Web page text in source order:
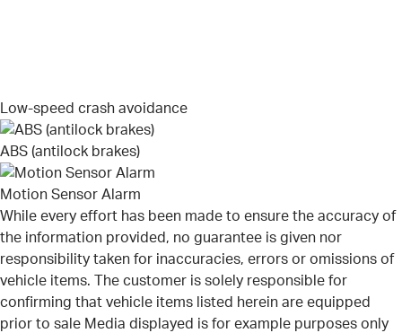
Low-speed crash avoidance
ABS (antilock brakes)
Motion Sensor Alarm
While every effort has been made to ensure the accuracy of
the information provided, no guarantee is given nor
responsibility taken for inaccuracies, errors or omissions of
vehicle items. The customer is solely responsible for
confirming that vehicle items listed herein are equipped
prior to sale Media displayed is for example purposes only